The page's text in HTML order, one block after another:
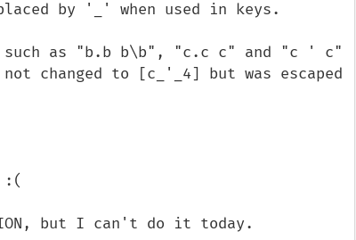
by '_' when used in keys.
as "b.b b\b", "c.c c" and "c ' c"
changed to [c_'_4] but was escaped
:(
but I can't do it today.